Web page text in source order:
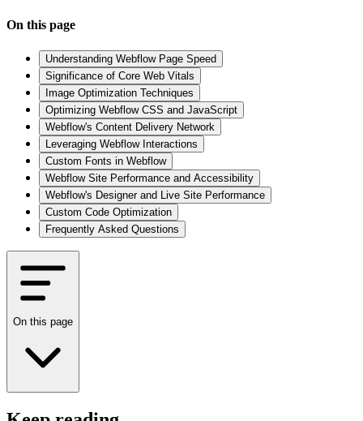
On this page
Understanding Webflow Page Speed
Significance of Core Web Vitals
Image Optimization Techniques
Optimizing Webflow CSS and JavaScript
Webflow's Content Delivery Network
Leveraging Webflow Interactions
Custom Fonts in Webflow
Webflow Site Performance and Accessibility
Webflow's Designer and Live Site Performance
Custom Code Optimization
Frequently Asked Questions
On this page